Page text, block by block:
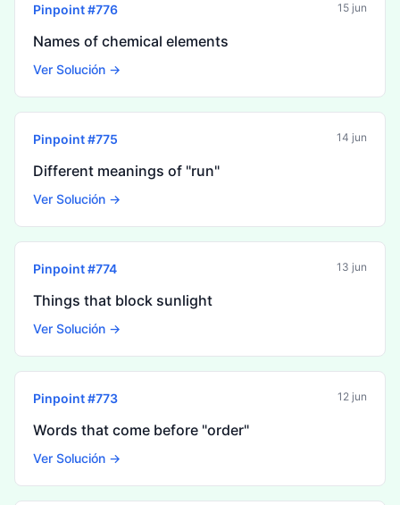
Pinpoint #776 15 jun
Names of chemical elements
Ver Solución →
Pinpoint #775 14 jun
Different meanings of "run"
Ver Solución →
Pinpoint #774 13 jun
Things that block sunlight
Ver Solución →
Pinpoint #773 12 jun
Words that come before "order"
Ver Solución →